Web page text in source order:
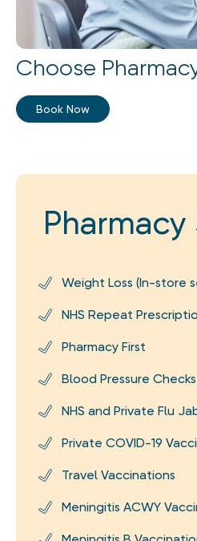
Choose
Book Now
Pharmacy
Weight Loss (In-store
NHS Repeat
Pharmacy First
Blood Pressure Checks
NHS and Private Flu
Private COVID-19
Travel Vaccinations
Meningitis ACWY